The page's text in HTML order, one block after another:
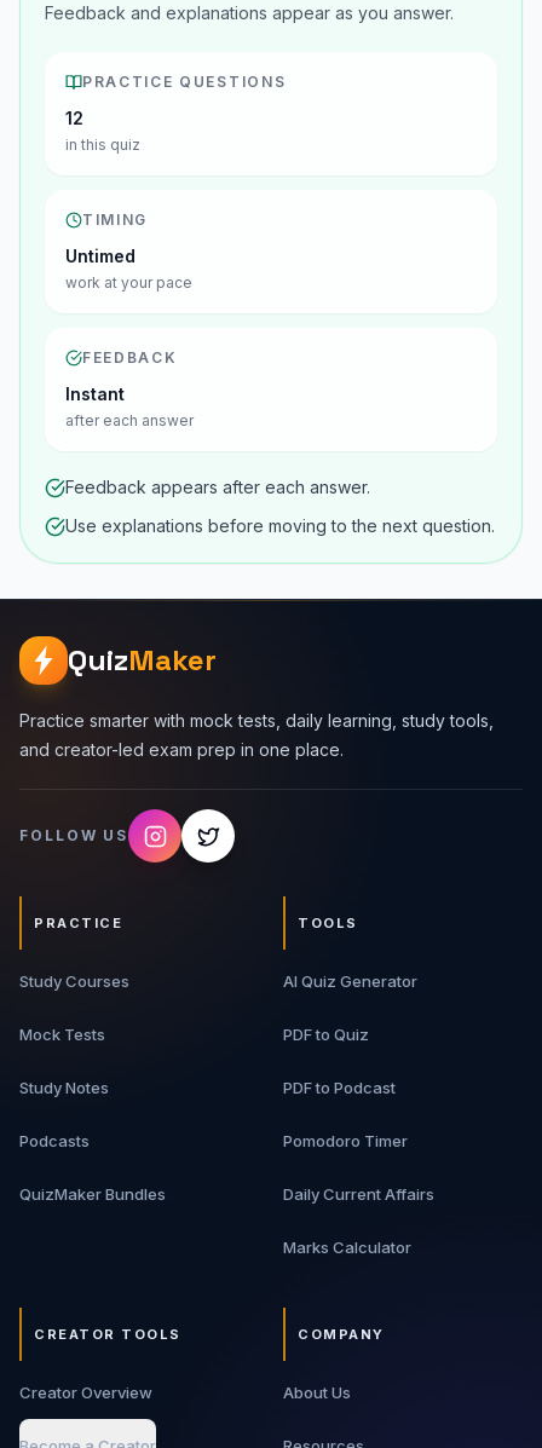
Feedback and explanations appear as you answer.
PRACTICE QUESTIONS
12
in this quiz
TIMING
Untimed
work at your pace
FEEDBACK
Instant
after each answer
Feedback appears after each answer.
Use explanations before moving to the next question.
QuizMaker
Practice smarter with mock tests, daily learning, study tools,
and creator-led exam prep in one place.
FOLLOW US
PRACTICE
Study Courses
Mock Tests
Study Notes
Podcasts
QuizMaker Bundles
TOOLS
AI Quiz Generator
PDF to Quiz
PDF to Podcast
Pomodoro Timer
Daily Current Affairs
Marks Calculator
CREATOR TOOLS
Creator Overview
COMPANY
About Us